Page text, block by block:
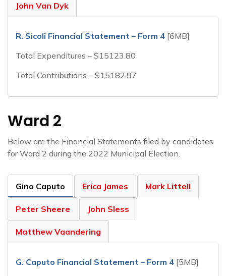
John Van Dyk
R. Sicoli Financial Statement – Form 4 [6MB]
Total Expenditures – $15123.80
Total Contributions – $15182.97
Ward 2
Below are the Financial Statements filed by candidates
for Ward 2 during the 2022 Municipal Election.
Gino Caputo Erica James Mark Littell
Peter Sheere John Sless
Matthew Vaandering
G. Caputo Financial Statement – Form 4 [5MB]